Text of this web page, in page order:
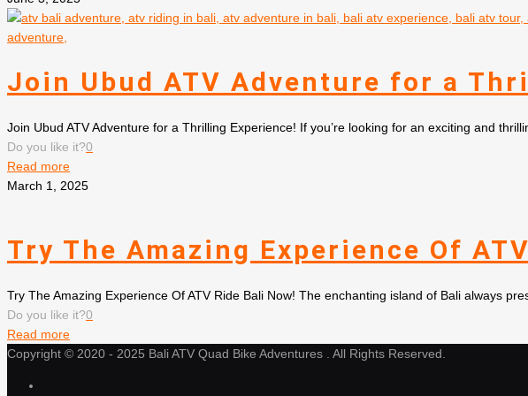
Join Ubud ATV Adventure for a
Join Ubud ATV Adventure for a Thrilling Experience! If you’re looking for an exciting and
Do you like it?0
Read more
March 1, 2025
Try The Amazing Experience Of
Try The Amazing Experience Of ATV Ride Bali Now! The enchanting island of Bali always
Do you like it?0
Read more
Copyright © 2020 - 2025 Bali ATV Quad Bike Adventures . All Rights Reserved.